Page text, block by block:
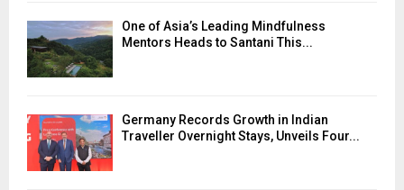
One of Asia’s Leading Mindfulness
Mentors Heads to Santani This...
Germany Records Growth in Indian
Traveller Overnight Stays, Unveils Four...